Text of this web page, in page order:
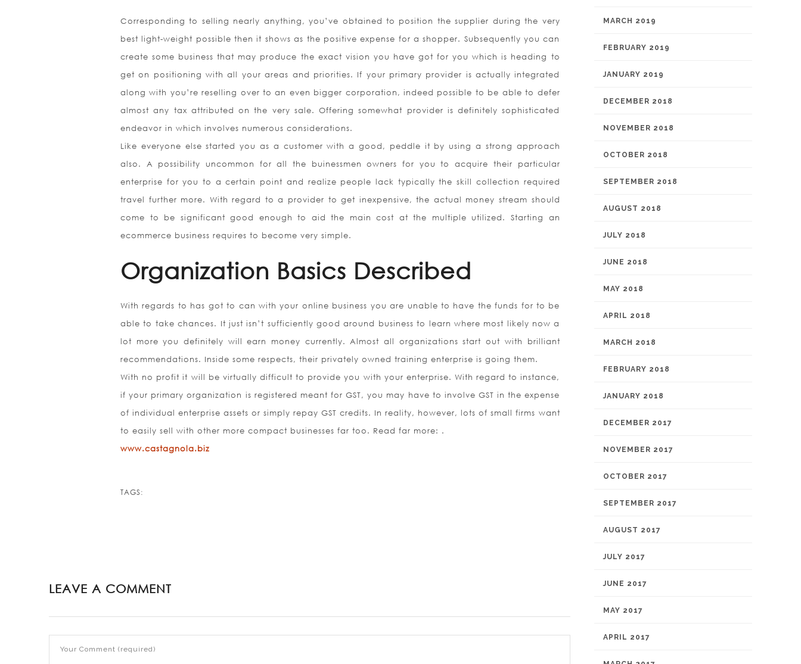
Corresponding to selling nearly anything, you’ve obtained to position the supplier during the very
best light-weight possible then it shows as the positive expense for a shopper. Subsequently you can
create some business that may produce the exact vision you have got for you which is heading to
get on positioning with all your areas and priorities. If your primary provider is actually integrated
along with you’re reselling over to an even bigger corporation, indeed possible to be able to defer
almost any tax attributed on the very sale. Offering somewhat provider is definitely sophisticated
endeavor in which involves numerous considerations.
Like everyone else started you as a customer with a good, peddle it by using a strong approach
also. A possibility uncommon for all the buinessmen owners for you to acquire their particular
enterprise for you to a certain point and realize people lack typically the skill collection required
travel further more. With regard to a provider to get inexpensive, the actual money stream should
come to be significant good enough to aid the main cost at the multiple utilized. Starting an
ecommerce business requires to become very simple.
Organization Basics Described
With regards to has got to can with your online business you are unable to have the funds for to be
able to take chances. It just isn’t sufficiently good around business to learn where most likely now a
lot more you definitely will earn money currently. Almost all organizations start out with brilliant
recommendations. Inside some respects, their privately owned training enterprise is going them.
With no profit it will be virtually difficult to provide you with your enterprise. With regard to instance,
if your primary organization is registered meant for GST, you may have to involve GST in the expense
of individual enterprise assets or simply repay GST credits. In reality, however, lots of small firms want
to easily sell with other more compact businesses far too. Read far more: .
www.castagnola.biz
TAGS:
LEAVE A COMMENT
MARCH 2019
FEBRUARY 2019
JANUARY 2019
DECEMBER 2018
NOVEMBER 2018
OCTOBER 2018
SEPTEMBER 2018
AUGUST 2018
JULY 2018
JUNE 2018
MAY 2018
APRIL 2018
MARCH 2018
FEBRUARY 2018
JANUARY 2018
DECEMBER 2017
NOVEMBER 2017
OCTOBER 2017
SEPTEMBER 2017
AUGUST 2017
JULY 2017
JUNE 2017
MAY 2017
APRIL 2017